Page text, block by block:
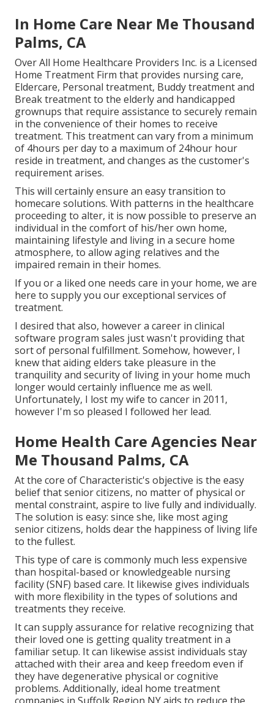
In Home Care Near Me Thousand
Palms, CA
Over All Home Healthcare Providers Inc. is a Licensed
Home Treatment Firm that provides nursing care,
Eldercare, Personal treatment, Buddy treatment and
Break treatment to the elderly and handicapped
grownups that require assistance to securely remain
in the convenience of their homes to receive
treatment. This treatment can vary from a minimum
of 4hours per day to a maximum of 24hour hour
reside in treatment, and changes as the customer's
requirement arises.
This will certainly ensure an easy transition to
homecare solutions. With patterns in the healthcare
proceeding to alter, it is now possible to preserve an
individual in the comfort of his/her own home,
maintaining lifestyle and living in a secure home
atmosphere, to allow aging relatives and the
impaired remain in their homes.
If you or a liked one needs care in your home, we are
here to supply you our exceptional services of
treatment.
I desired that also, however a career in clinical
software program sales just wasn't providing that
sort of personal fulfillment. Somehow, however, I
knew that aiding elders take pleasure in the
tranquility and security of living in your home much
longer would certainly influence me as well.
Unfortunately, I lost my wife to cancer in 2011,
however I'm so pleased I followed her lead.
Home Health Care Agencies Near
Me Thousand Palms, CA
At the core of Characteristic's objective is the easy
belief that senior citizens, no matter of physical or
mental constraint, aspire to live fully and individually.
The solution is easy: since she, like most aging
senior citizens, holds dear the happiness of living life
to the fullest.
This type of care is commonly much less expensive
than hospital-based or knowledgeable nursing
facility (SNF) based care. It likewise gives individuals
with more flexibility in the types of solutions and
treatments they receive.
It can supply assurance for relative recognizing that
their loved one is getting quality treatment in a
familiar setup. It can likewise assist individuals stay
attached with their area and keep freedom even if
they have degenerative physical or cognitive
problems. Additionally, ideal home treatment